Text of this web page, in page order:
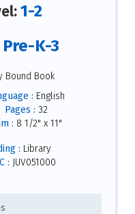
1-2
Pre-K-3
Bound Book
: English
Pages : 32
: 8 1/2" x 11"
: Library
: JUV051000